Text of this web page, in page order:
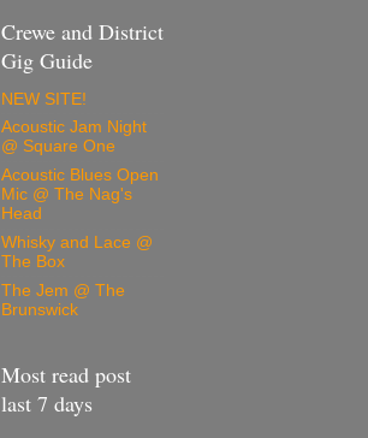
Crewe and District
Gig Guide
NEW SITE!
Acoustic Jam Night
@ Square One
Acoustic Blues Open
Mic @ The Nag's
Head
Whisky and Lace @
The Box
The Jem @ The
Brunswick
Most read post
last 7 days